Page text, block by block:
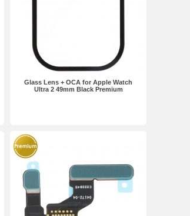
Glass Lens + OCA for Apple Watch
Ultra 2 49mm Black Premium